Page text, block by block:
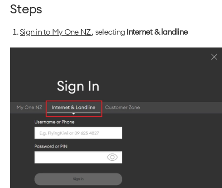
Steps
Sign in to My One NZ, selecting Internet & landline